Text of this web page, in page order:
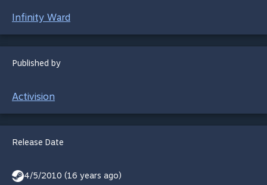
Infinity Ward
Published by
Activision
Release Date
4/5/2010 (16 years ago)